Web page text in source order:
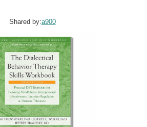
Shared by:a900